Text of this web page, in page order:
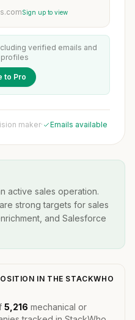
Sign up to view
verified emails and
to Pro
maker· Emails available
active sales operation.
strong targets for sales
and Salesforce
IN THE STACKWHO
5,216 mechanical or